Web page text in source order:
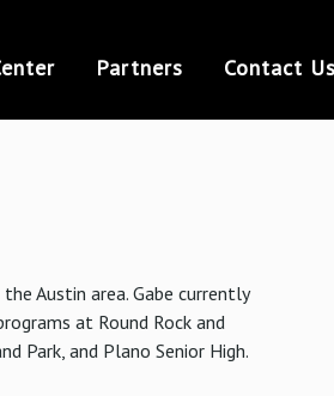
Partners Contact Us
Austin area. Gabe currently
at Round Rock and
Park, and Plano Senior High.